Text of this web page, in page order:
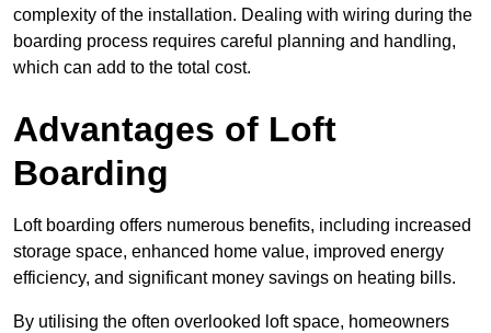
complexity of the installation. Dealing with wiring during the
boarding process requires careful planning and handling,
which can add to the total cost.
Advantages of Loft
Boarding
Loft boarding offers numerous benefits, including increased
storage space, enhanced home value, improved energy
efficiency, and significant money savings on heating bills.
By utilising the often overlooked loft space, homeowners